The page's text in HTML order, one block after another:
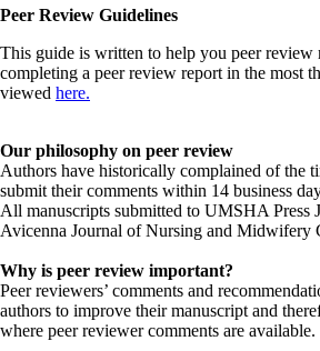
Peer Review Guidelines
This guide is written to help you peer
completing a peer review report in the most
viewed here.
Our philosophy on peer review
Authors have historically complained of the
submit their comments within 14 business
All manuscripts submitted to UMSHA Press
Avicenna Journal of Nursing and Midwifery
Why is peer review important?
Peer reviewers’ comments and
authors to improve their manuscript and
where peer reviewer comments are available.